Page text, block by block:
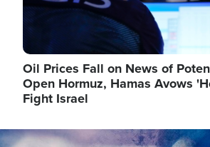
Oil Prices Fall on News of
Open Hormuz, Hamas Avows
Fight Israel
Image